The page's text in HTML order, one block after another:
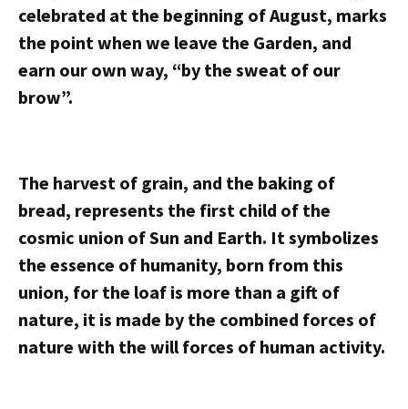
celebrated at the beginning of August, marks
the point when we leave the Garden, and
earn our own way, “by the sweat of our
brow”.
The harvest of grain, and the baking of
bread, represents the first child of the
cosmic union of Sun and Earth. It symbolizes
the essence of humanity, born from this
union, for the loaf is more than a gift of
nature, it is made by the combined forces of
nature with the will forces of human activity.